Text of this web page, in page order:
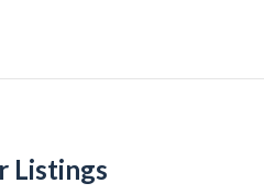
Listings